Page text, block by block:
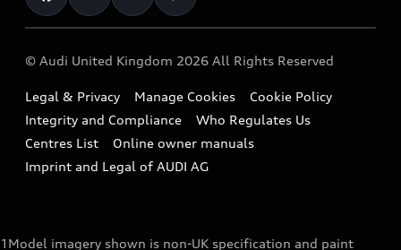
Sportback
Small cars
A3 Range
A5 Range
Part Exchange
Compare estimated costs
Imports & Exports
Takata Airbag Recall
Repair Partnering with Audi
Vorsprung durch Technik
Latest Updates
© Audi United Kingdom 2026 All Rights Reserved
Legal & Privacy Manage Cookies
Cookie Policy
Integrity and Compliance
Who Regulates Us
Centres List
Online owner manuals
Imprint and Legal of AUDI AG
1 Model imagery shown is non-UK specification and paint